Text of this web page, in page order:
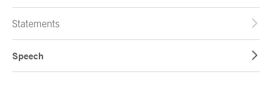
Statements
Speech